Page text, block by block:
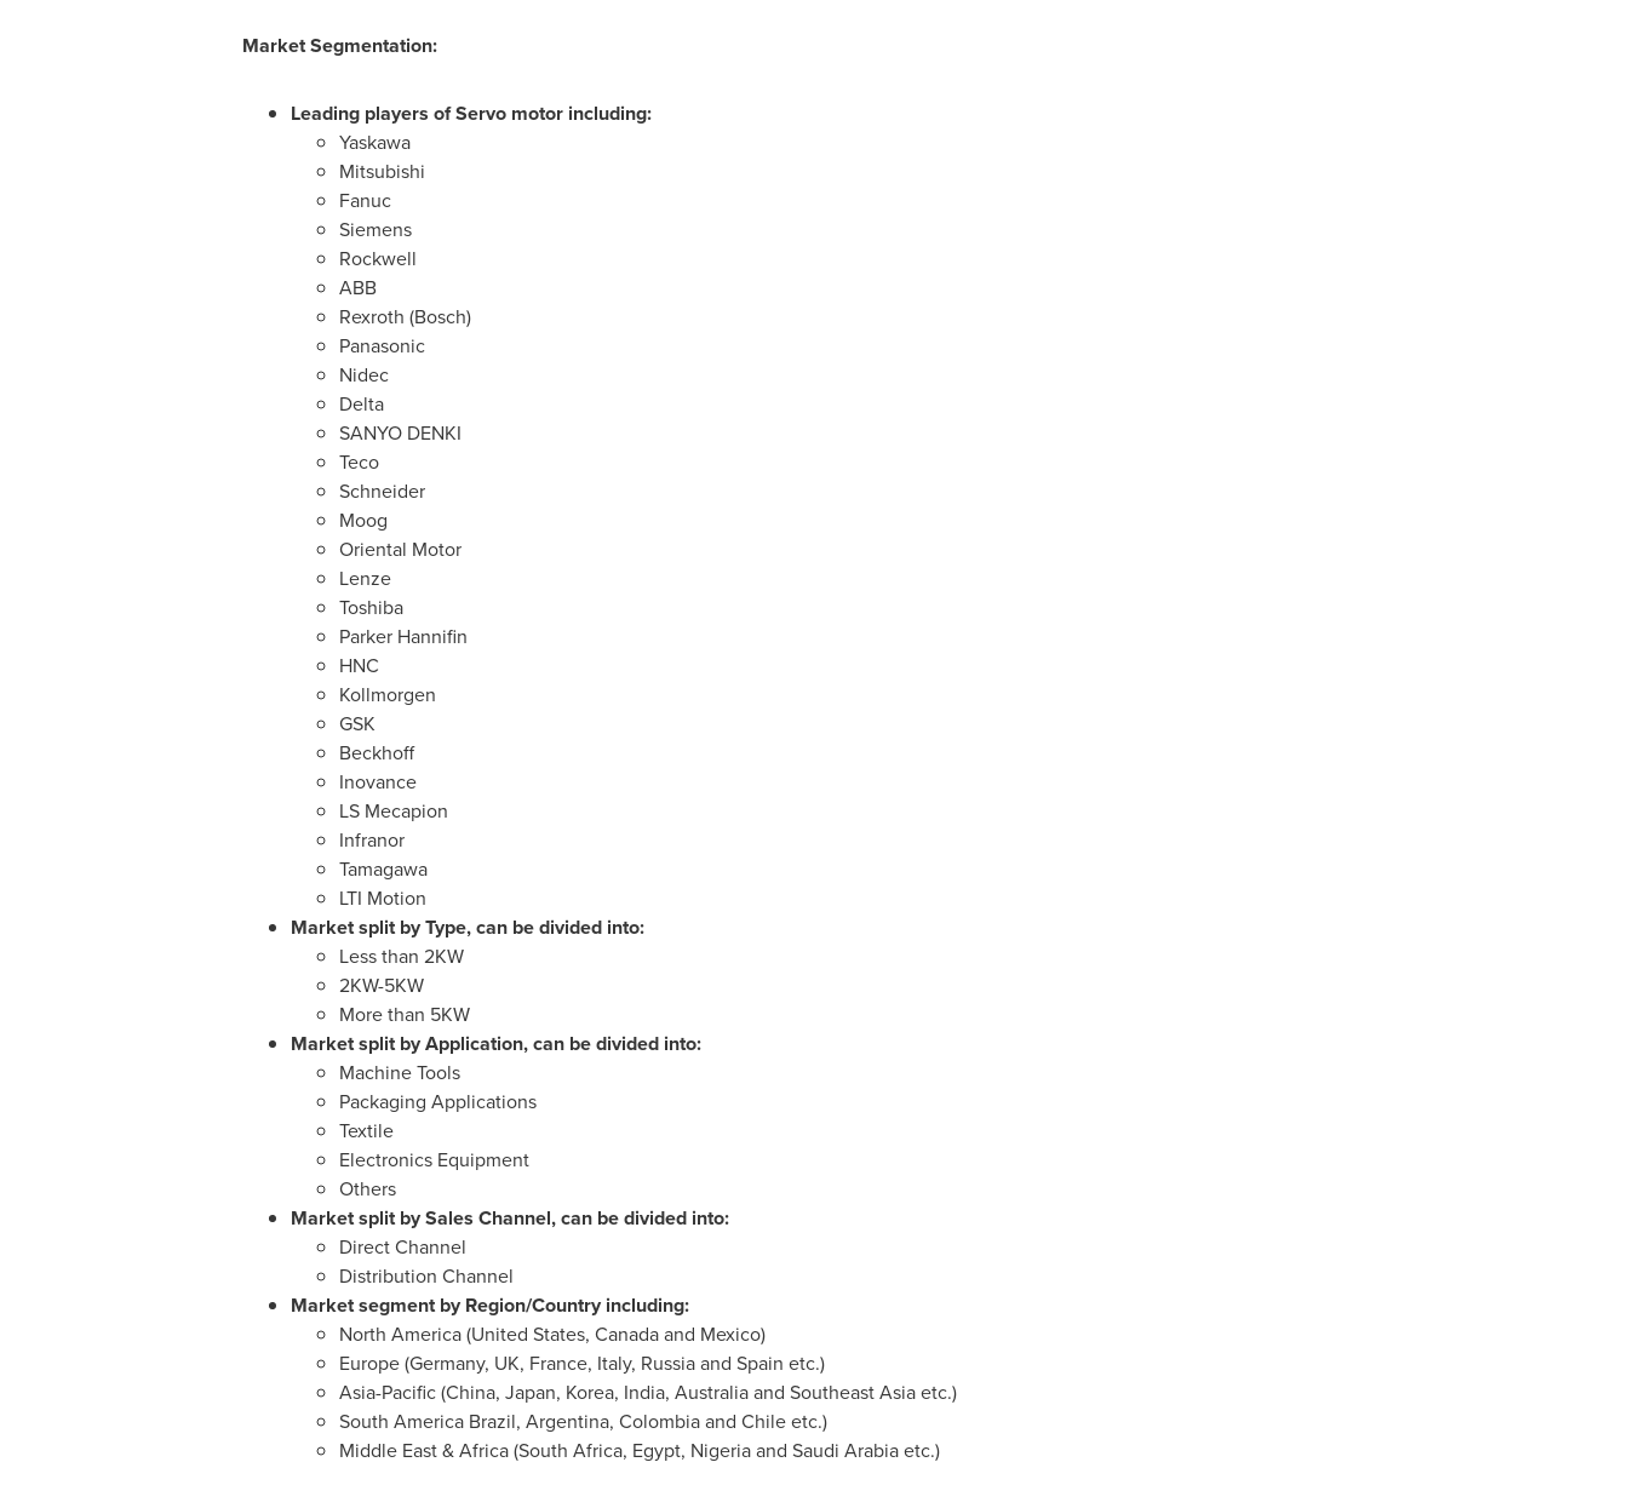
Market Segmentation:
Leading players of Servo motor including:
Yaskawa
Mitsubishi
Fanuc
Siemens
Rockwell
ABB
Rexroth (Bosch)
Panasonic
Nidec
Delta
SANYO DENKI
Teco
Schneider
Moog
Oriental Motor
Lenze
Toshiba
Parker Hannifin
HNC
Kollmorgen
GSK
Beckhoff
Inovance
LS Mecapion
Infranor
Tamagawa
LTI Motion
Market split by Type, can be divided into:
Less than 2KW
2KW-5KW
More than 5KW
Market split by Application, can be divided into:
Machine Tools
Packaging Applications
Textile
Electronics Equipment
Others
Market split by Sales Channel, can be divided into:
Direct Channel
Distribution Channel
Market segment by Region/Country including:
North America(United States, Canadaand Mexico)
Europe(Germany, UK, France, Italy, Russiaand Spain etc.)
Asia-Pacific(China, Japan, Korea, India, Australiaand Southeast Asiaetc.)
South America Brazil, Argentina, Colombiaand Chileetc.)
Middle East&Africa(South Africa, Egypt, Nigeriaand Saudi Arabiaetc.)